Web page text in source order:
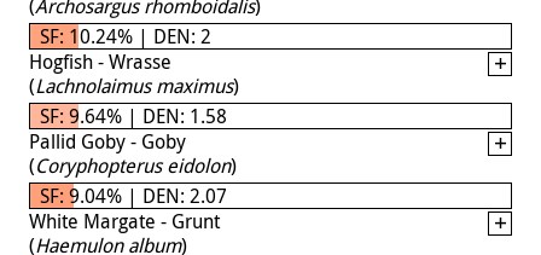
(Archosargus rhomboidalis)
SF: 10.24% | DEN: 2
Hogfish - Wrasse
(Lachnolaimus maximus)
SF: 9.64% | DEN: 1.58
Pallid Goby - Goby
(Coryphopterus eidolon)
SF: 9.04% | DEN: 2.07
White Margate - Grunt
(Haemulon album)